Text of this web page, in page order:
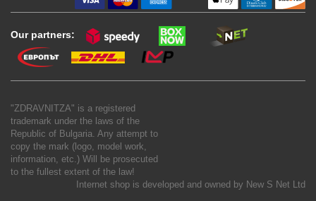
Our partners:
"ZDRAVNITZA" is a registered
trademark under the laws of the
Republic of Bulgaria. Any attempt to
copy the mark (logo, model work,
information, etc.) Will be prosecuted
to the fullest extent of the law!
Internet shop is developed and owned by New S Net Ltd